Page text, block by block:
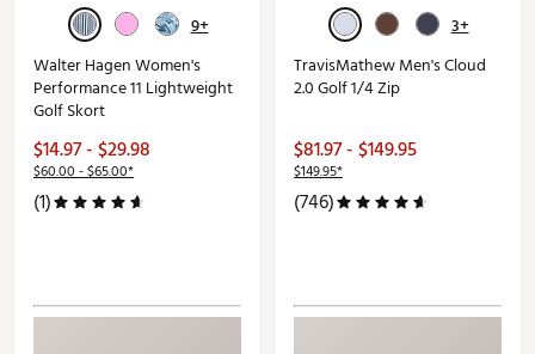
9+
Walter Hagen Women's
Performance 11 Lightweight
Golf Skort
$14.97 - $29.98
$60.00 - $65.00*
(1)
3+
TravisMathew Men's Cloud
2.0 Golf 1/4 Zip
$81.97 - $149.95
$149.95*
(746)